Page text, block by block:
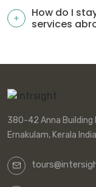
How do I
services
380-42 Anna Building
Ernakulam, Kerala